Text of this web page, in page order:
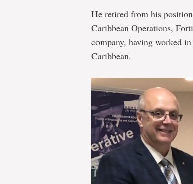
He retired from his
Caribbean Operations,
company, having worked
Caribbean.